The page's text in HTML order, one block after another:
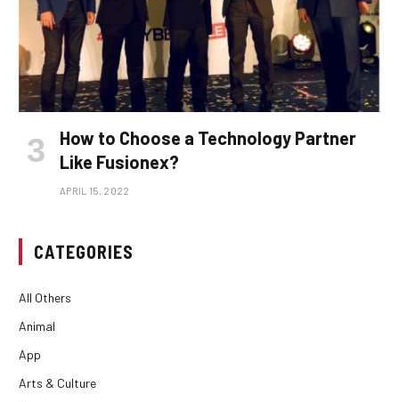
How to Choose a Technology Partner
Like Fusionex?
APRIL 15, 2022
CATEGORIES
All Others
Animal
App
Arts & Culture